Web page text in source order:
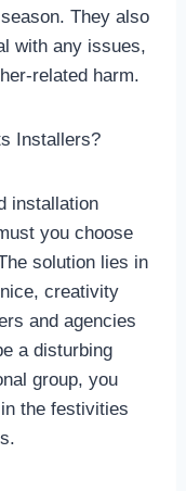
They also
with any issues,
related harm.
Installers?
installation
you choose
solution lies in
creativity
and agencies
a disturbing
group, you
the festivities